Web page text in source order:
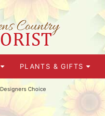
PLANTS & GIFTS
Designers Choice